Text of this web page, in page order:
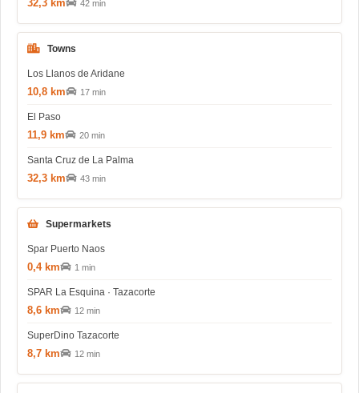
32,3 km 42 min
Towns
Los Llanos de Aridane
10,8 km 17 min
El Paso
11,9 km 20 min
Santa Cruz de La Palma
32,3 km 43 min
Supermarkets
Spar Puerto Naos
0,4 km 1 min
SPAR La Esquina · Tazacorte
8,6 km 12 min
SuperDino Tazacorte
8,7 km 12 min